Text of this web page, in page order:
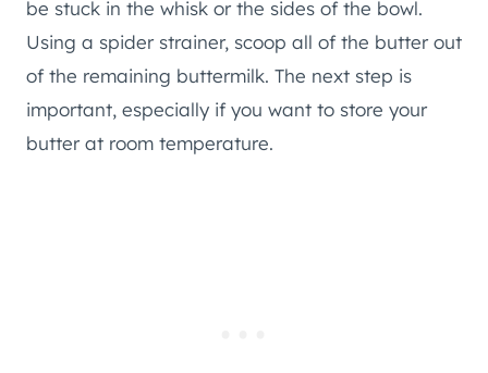
be stuck in the whisk or the sides of the bowl.
Using a spider strainer, scoop all of the butter out
of the remaining buttermilk. The next step is
important, especially if you want to store your
butter at room temperature.